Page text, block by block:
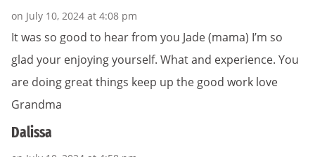
on July 10, 2024 at 4:08 pm
It was so good to hear from you Jade (mama) I’m so
glad your enjoying yourself. What and experience. You
are doing great things keep up the good work love
Grandma
Dalissa